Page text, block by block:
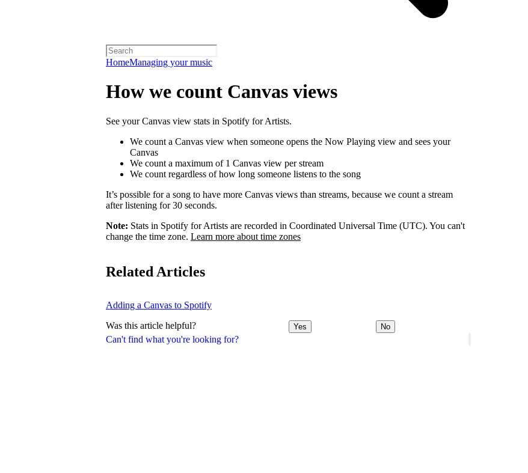
HomeManaging your music
Can't find what you're looking for?
How we count Canvas views
See your Canvas view stats in Spotify for Artists.
We count a Canvas view when someone opens the Now Playing view and sees your
Canvas
We count a maximum of 1 Canvas view per stream
We count regardless of how long someone listens to the song
It’s possible for a song to have more Canvas views than streams, because we count a stream
after listening for 30 seconds.
Note: Stats in Spotify for Artists are recorded in Coordinated Universal Time (UTC). You can't
change the time zone. Learn more about time zones
Related Articles
Adding a Canvas to Spotify
Was this article helpful? Yes No